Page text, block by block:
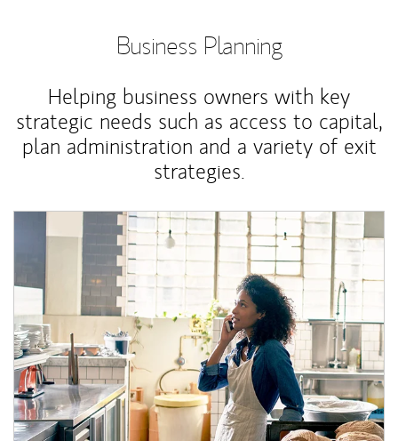
Business Planning
Helping business owners with key
strategic needs such as access to capital,
plan administration and a variety of exit
strategies.
Article Image